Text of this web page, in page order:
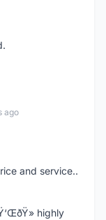
ago
and service..
highly